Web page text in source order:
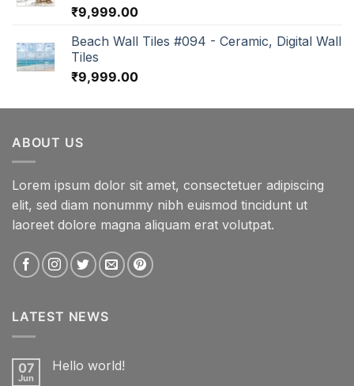
₹9,999.00
Beach Wall Tiles #094 - Ceramic, Digital Wall
Tiles
₹9,999.00
ABOUT US
Lorem ipsum dolor sit amet, consectetuer adipiscing
elit, sed diam nonummy nibh euismod tincidunt ut
laoreet dolore magna aliquam erat volutpat.
LATEST NEWS
07
Jun
Hello world!